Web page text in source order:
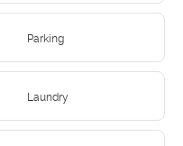
Parking
Laundry